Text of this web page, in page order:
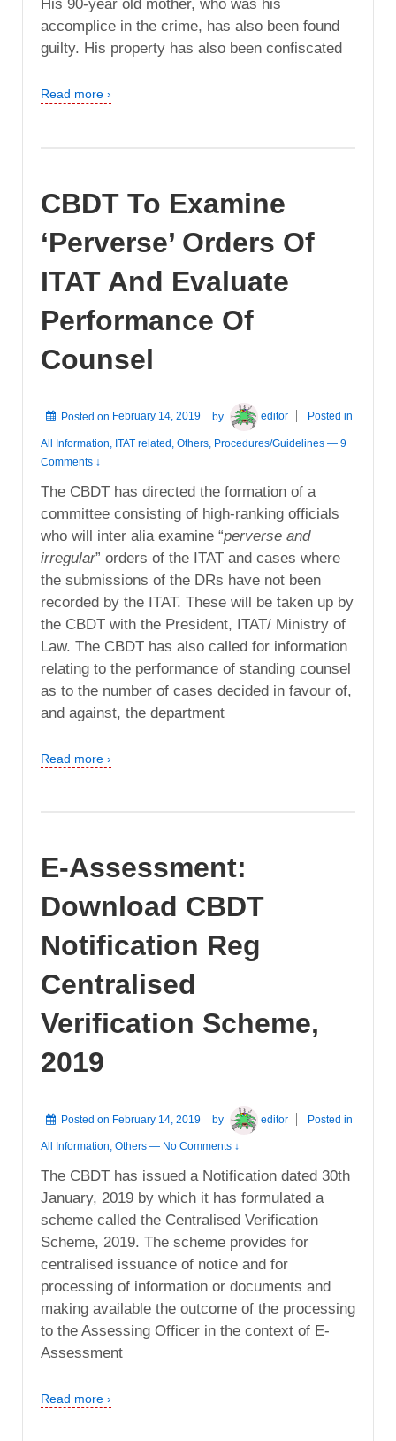
His 90-year old mother, who was his
accomplice in the crime, has also been found
guilty. His property has also been confiscated
Read more ›
CBDT To Examine
‘Perverse’ Orders Of
ITAT And Evaluate
Performance Of
Counsel
Posted on February 14, 2019 by editor Posted in
All Information ITAT related Others Procedures/Guidelines — 9
Comments ↓
The CBDT has directed the formation of a
committee consisting of high-ranking officials
who will inter alia examine “perverse and
irregular” orders of the ITAT and cases where
the submissions of the DRs have not been
recorded by the ITAT. These will be taken up by
the CBDT with the President, ITAT/ Ministry of
Law. The CBDT has also called for information
relating to the performance of standing counsel
as to the number of cases decided in favour of,
and against, the department
Read more ›
E-Assessment:
Download CBDT
Notification Reg
Centralised
Verification Scheme,
2019
Posted on February 14, 2019 by editor Posted in
All Information, Others — No Comments ↓
The CBDT has issued a Notification dated 30th
January, 2019 by which it has formulated a
scheme called the Centralised Verification
Scheme, 2019. The scheme provides for
centralised issuance of notice and for
processing of information or documents and
making available the outcome of the processing
to the Assessing Officer in the context of E-
Assessment
Read more ›